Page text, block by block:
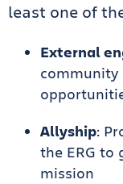
least one of
External
community
Allyship:
the ERG to
mission